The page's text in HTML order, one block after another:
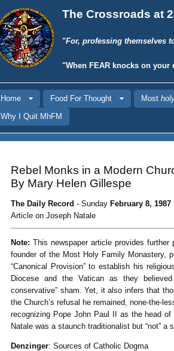
The Crossroads at
"For, professing themselves
"When FEAR knocks on your
Home Food For Thought Most
Why I Quit MhFM
Rebel Monks in a Modern
By Mary Helen Gillespe
The Daily Record - Sunday February 8, 1987
Article on Joseph Natale
Note: This newspaper article provides
founder of the Most Holy Family Monastery,
“Canonical Provision” to establish his
Diocese and the Vatican as they
conservative” sham. Yet, it also infers that
the Church’s refusal he remained, none-the-
recognizing Pope John Paul II as the head
Natale was a staunch traditionalist but “not” a
Denzinger: Sources of Catholic Dogma